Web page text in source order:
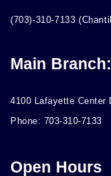
(703)-310-7133
Main Branch:
4100 Lafayette Center
Phone: 703-310-7133
Open Hours